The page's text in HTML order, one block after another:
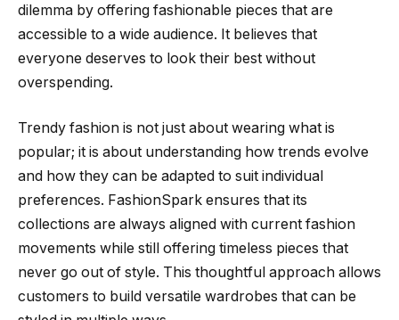
dilemma by offering fashionable pieces that are
accessible to a wide audience. It believes that
everyone deserves to look their best without
overspending.
Trendy fashion is not just about wearing what is
popular; it is about understanding how trends evolve
and how they can be adapted to suit individual
preferences. FashionSpark ensures that its
collections are always aligned with current fashion
movements while still offering timeless pieces that
never go out of style. This thoughtful approach allows
customers to build versatile wardrobes that can be